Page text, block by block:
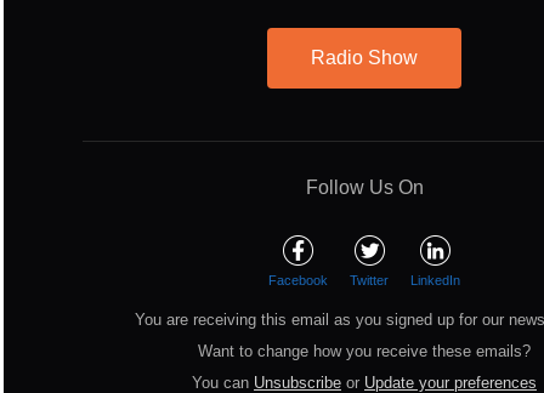
Radio Show
Follow Us On
Facebook Twitter LinkedIn
You are receiving this email as you signed up for our
Want to change how you receive these emails?
You can Unsubscribe or Update your preferences